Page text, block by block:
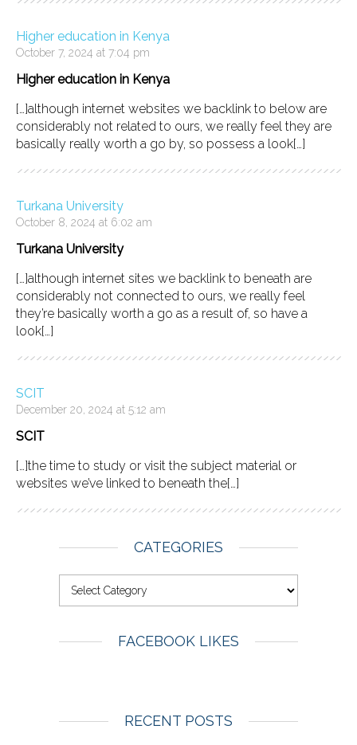
Higher education in Kenya
October 7, 2024 at 7:04 pm
Higher education in Kenya
[…]although internet websites we backlink to below are
considerably not related to ours, we really feel they are
basically really worth a go by, so possess a look[…]
Turkana University
October 8, 2024 at 6:02 am
Turkana University
[…]although internet sites we backlink to beneath are
considerably not connected to ours, we really feel
they’re basically worth a go as a result of, so have a
look[…]
SCIT
December 20, 2024 at 5:12 am
SCIT
[…]the time to study or visit the subject material or
websites we’ve linked to beneath the[…]
CATEGORIES
FACEBOOK LIKES
RECENT POSTS